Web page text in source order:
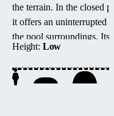
the terrain. In the closed
it offers an uninterrupted
the pool surroundings. Its
track system provides
access from three sides,
maintenance, and smooth
Height: Low